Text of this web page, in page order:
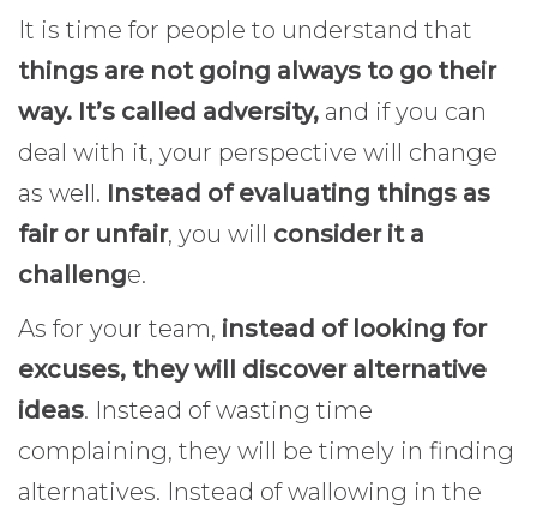
It is time for people to understand that
things are not going always to go their
way. It’s called adversity, and if you can
deal with it, your perspective will change
as well. Instead of evaluating things as
fair or unfair, you will consider it a
challenge.
As for your team, instead of looking for
excuses, they will discover alternative
ideas. Instead of wasting time
complaining, they will be timely in finding
alternatives. Instead of wallowing in the